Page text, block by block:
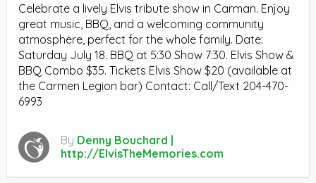
Celebrate a lively Elvis tribute show in Carman. Enjoy
great music, BBQ, and a welcoming community
atmosphere, perfect for the whole family. Date:
Saturday July 18. BBQ at 5:30 Show 7:30. Elvis Show &
BBQ Combo $35. Tickets Elvis Show $20 (available at
the Carmen Legion bar) Contact: Call/Text 204-470-
6993
By Denny Bouchard |
http://ElvisTheMemories.com